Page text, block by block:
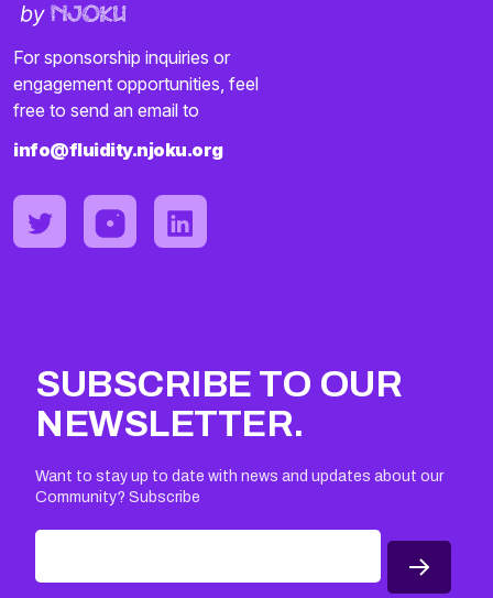
For sponsorship inquiries or
engagement opportunities, feel
free to send an email to
info@fluidity.njoku.org
SUBSCRIBE TO OUR
NEWSLETTER.
Want to stay up to date with news and updates about our
Community? Subscribe